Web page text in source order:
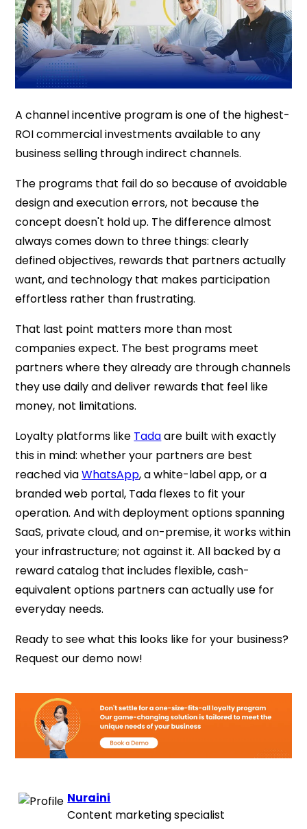
A channel incentive program is one of the highest-
ROI commercial investments available to any
business selling through indirect channels.
The programs that fail do so because of avoidable
design and execution errors, not because the
concept doesn't hold up. The difference almost
always comes down to three things: clearly
defined objectives, rewards that partners actually
want, and technology that makes participation
effortless rather than frustrating.
That last point matters more than most
companies expect. The best programs meet
partners where they already are through channels
they use daily and deliver rewards that feel like
money, not limitations.
Loyalty platforms like Tadaare built with exactly
this in mind: whether your partners are best
reached viaWhatsApp, a white-label app, or a
branded web portal, Tada flexes to fit your
operation. And with deployment options spanning
SaaS, private cloud, and on-premise, it works within
your infrastructure; not against it. All backed by a
reward catalog that includes flexible, cash-
equivalent options partners can actually use for
everyday needs.
Ready to see what this looks like for your business?
Request our demo now!
Nuraini
Content marketing specialist